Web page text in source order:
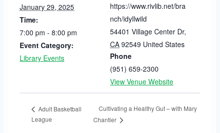
January 29, 2025
Time:
7:00 pm - 8:00 pm
Event Category:
Library Events
https://www.rivlib.net/bra
nch/idyllwild
54401 Village Center Dr,
CA 92549 United States
Phone
(951) 659-2300
View Venue Website
Adult Basketball
League
Cultivating a Healthy Gut – with Mary
Chantler